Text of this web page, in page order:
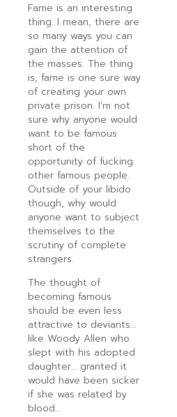
Fame is an interesting
thing. I mean, there are
so many ways you can
gain the attention of
the masses. The thing
is, fame is one sure way
of creating your own
private prison. I’m not
sure why anyone would
want to be famous
short of the
opportunity of fucking
other famous people.
Outside of your libido
though, why would
anyone want to subject
themselves to the
scrutiny of complete
strangers.
The thought of
becoming famous
should be even less
attractive to deviants…
like Woody Allen who
slept with his adopted
daughter… granted it
would have been sicker
if she was related by
blood…